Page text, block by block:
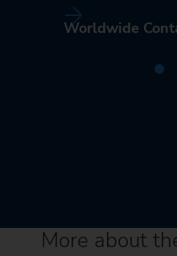
Worldwide
More about